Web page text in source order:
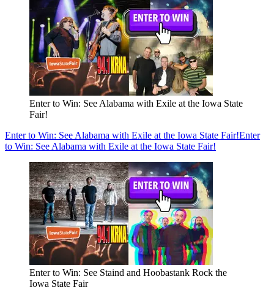
Enter to Win: See Alabama with Exile at the Iowa State
Fair!
Enter to Win: See Alabama with Exile at the Iowa State Fair!Enter
to Win: See Alabama with Exile at the Iowa State Fair!
Enter to Win: See Staind and Hoobastank Rock the
Iowa State Fair